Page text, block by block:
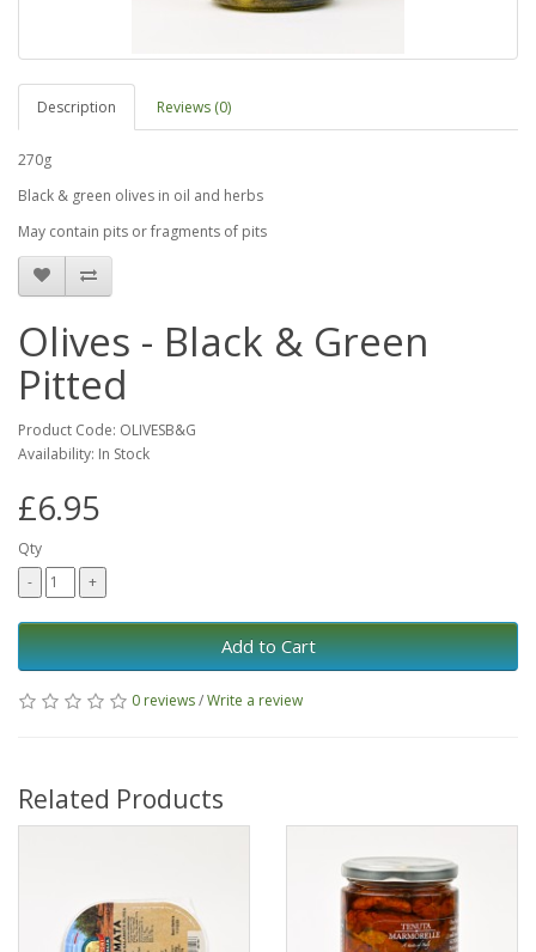
Description Reviews (0)
270g
Black & green olives in oil and herbs
May contain pits or fragments of pits
Olives - Black & Green
Pitted
Product Code: OLIVESB&G
Availability: In Stock
£6.95
Qty
Add to Cart
0 reviews/Write a review
Related Products